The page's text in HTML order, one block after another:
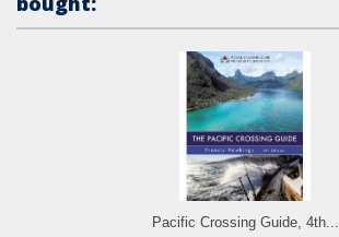
Pacific Crossing Guide, 4th...